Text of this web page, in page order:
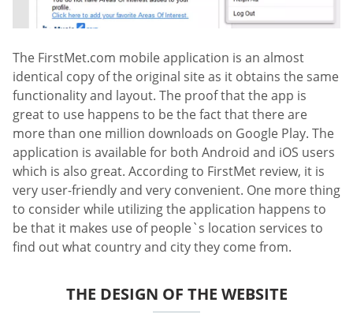
The FirstMet.com mobile application is an almost
identical copy of the original site as it obtains the same
functionality and layout. The proof that the app is
great to use happens to be the fact that there are
more than one million downloads on Google Play. The
application is available for both Android and iOS users
which is also great. According to FirstMet review, it is
very user-friendly and very convenient. One more thing
to consider while utilizing the application happens to
be that it makes use of people`s location services to
find out what country and city they come from.
THE DESIGN OF THE WEBSITE